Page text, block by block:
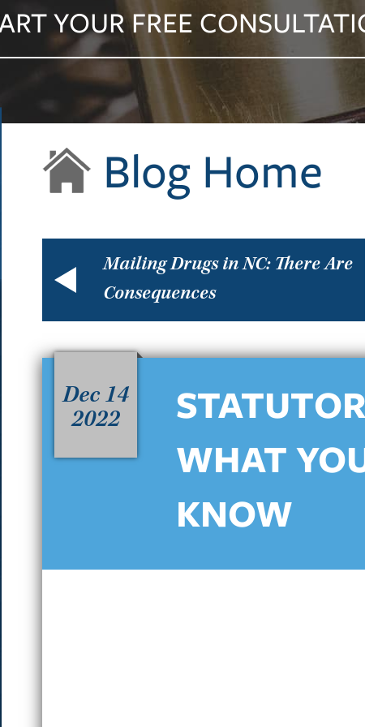
YOUR FREE
Blog Home
Mailing Drugs in NC: There Are
Consequences
WHAT
KNOW
Dec 14
2022